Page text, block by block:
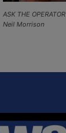
ASK THE OPERATOR
Neil Morrison